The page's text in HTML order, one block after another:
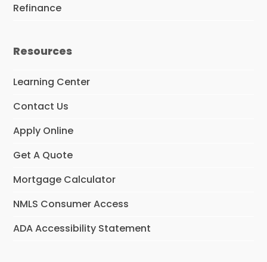
Refinance
Resources
Learning Center
Contact Us
Apply Online
Get A Quote
Mortgage Calculator
NMLS Consumer Access
ADA Accessibility Statement